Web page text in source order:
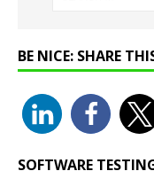
BE NICE: SHARE
SOFTWARE